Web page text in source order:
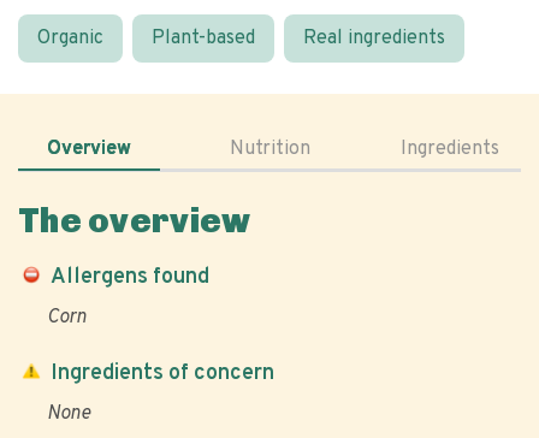
Organic Plant-based Real ingredients
Overview Nutrition Ingredients
The overview
Allergens found
Corn
Ingredients of concern
None